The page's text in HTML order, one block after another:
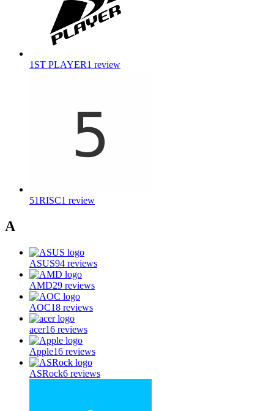
1ST PLAYER1 review
51RISC1 review
A
ASUS94 reviews
AMD29 reviews
AOC18 reviews
acer16 reviews
Apple16 reviews
ASRock6 reviews